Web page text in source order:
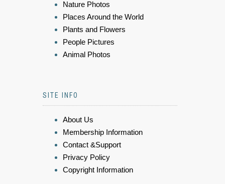
Nature Photos
Places Around the World
Plants and Flowers
People Pictures
Animal Photos
SITE INFO
About Us
Membership Information
Contact &Support
Privacy Policy
Copyright Information